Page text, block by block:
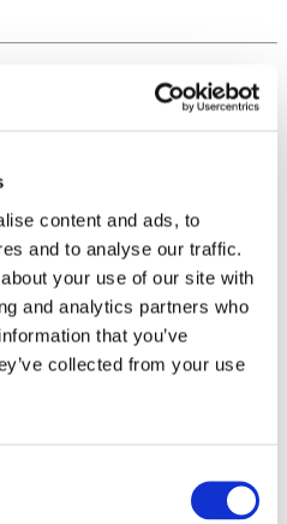
content and ads, to
and to analyse our traffic.
your use of our site with
and analytics partners who
that you’ve
collected from your use
at AAD 2026
2026. Affibody AB (“Affibody”)
data from a global Phase 3 study
izokibep in hidradenitis
2026. Affibody AB (“Affibody”)